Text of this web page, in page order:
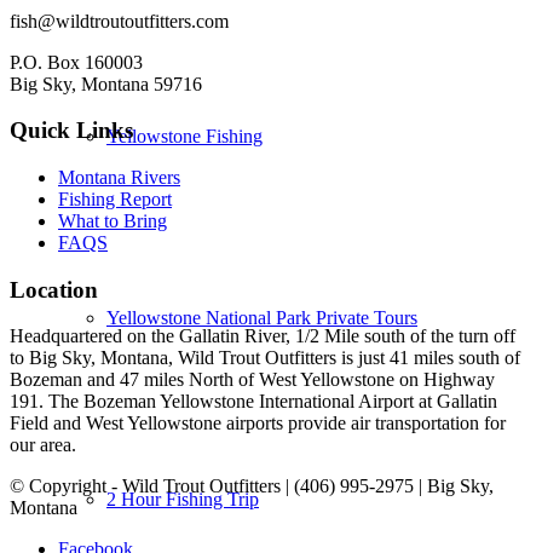
Yellowstone Fishing
Yellowstone National Park Private Tours
2 Hour Fishing Trip
fish@wildtroutoutfitters.com
P.O. Box 160003
Big Sky, Montana 59716
Quick Links
Montana Rivers
Fishing Report
What to Bring
FAQS
Location
Headquartered on the Gallatin River, 1/2 Mile south of the turn off
to Big Sky, Montana, Wild Trout Outfitters is just 41 miles south of
Bozeman and 47 miles North of West Yellowstone on Highway
191. The Bozeman Yellowstone International Airport at Gallatin
Field and West Yellowstone airports provide air transportation for
our area.
© Copyright - Wild Trout Outfitters | (406) 995-2975 | Big Sky,
Montana